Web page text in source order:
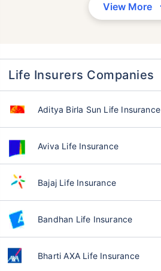
View More
Life Insurers Companies
Aditya Birla Sun Life Insurance
Aviva Life Insurance
Bajaj Life Insurance
Bandhan Life Insurance
Bharti AXA Life Insurance